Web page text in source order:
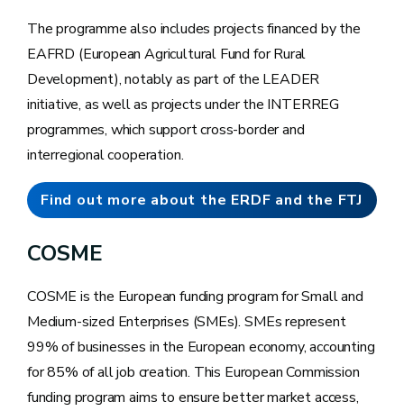
The programme also includes projects financed by the
EAFRD (European Agricultural Fund for Rural
Development), notably as part of the LEADER
initiative, as well as projects under the INTERREG
programmes, which support cross-border and
interregional cooperation.
Find out more about the ERDF and the FTJ
COSME
COSME is the European funding program for Small and
Medium-sized Enterprises (SMEs). SMEs represent
99% of businesses in the European economy, accounting
for 85% of all job creation. This European Commission
funding program aims to ensure better market access,